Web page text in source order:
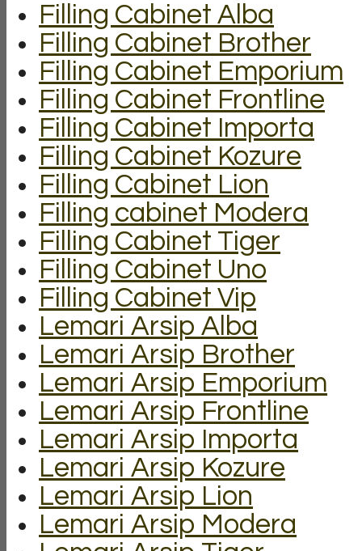
Filling Cabinet Alba
Filling Cabinet Brother
Filling Cabinet Emporium
Filling Cabinet Frontline
Filling Cabinet Importa
Filling Cabinet Kozure
Filling Cabinet Lion
Filling cabinet Modera
Filling Cabinet Tiger
Filling Cabinet Uno
Filling Cabinet Vip
Lemari Arsip Alba
Lemari Arsip Brother
Lemari Arsip Emporium
Lemari Arsip Frontline
Lemari Arsip Importa
Lemari Arsip Kozure
Lemari Arsip Lion
Lemari Arsip Modera